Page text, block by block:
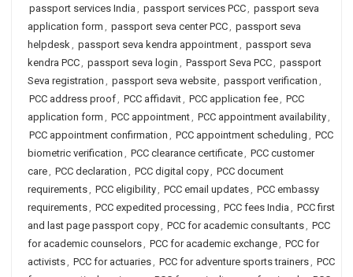
passport services India , passport services PCC, passport seva
application form , passport seva center PCC, passport seva
helpdesk, passport seva kendra appointment, passport seva
kendra PCC, passport seva login , Passport Seva PCC, passport
Seva registration , passport seva website, passport verification ,
PCC address proof, PCC affidavit, PCC application fee, PCC
application form , PCC appointment, PCC appointment availability,
PCC appointment confirmation , PCC appointment scheduling , PCC
biometric verification , PCC clearance certificate, PCC customer
care, PCC declaration , PCC digital copy, PCC document
requirements, PCC eligibility, PCC email updates, PCC embassy
requirements, PCC expedited processing , PCC fees India , PCC first
and last page passport copy, PCC for academic consultants, PCC
for academic counselors, PCC for academic exchange, PCC for
activists, PCC for actuaries, PCC for adventure sports trainers, PCC